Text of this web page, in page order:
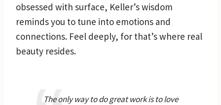
obsessed with surface, Keller’s wisdom
reminds you to tune into emotions and
connections. Feel deeply, for that’s where real
beauty resides.
The only way to do great work is to love